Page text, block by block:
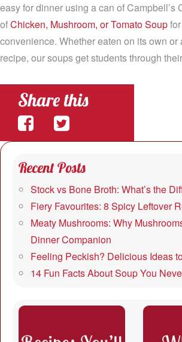
easy for dinner using a can of Campbell’s
ofChicken, Mushroom, or Tomato Soup
convenience. Whether eaten on its own
recipe, our soups get students through
Share this
Share
on
Facebook
Share
on
Twitter
Recent Posts
Stock vs Bone Broth: What’s the
Fiery Favourites: 8 Spicy Leftover
Meaty Mushrooms: Why
Dinner Companion
Feeling Peckish? Delicious Ideas
14 Fun Facts About Soup You